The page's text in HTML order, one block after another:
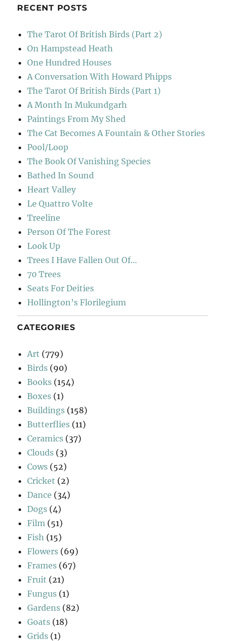
RECENT POSTS
The Tarot Of British Birds (Part 2)
On Hampstead Heath
One Hundred Houses
A Conversation With Howard Phipps
The Tarot Of British Birds (Part 1)
A Month In Mukundgarh
Paintings From My Shed
The Cat Becomes A Fountain & Other Stories
Pool/Loop
The Book Of Vanishing Species
Bathed In Sound
Heart Valley
Le Quattro Volte
Treeline
Person Of The Forest
Look Up
Trees I Have Fallen Out Of…
70 Trees
Seats For Deities
Hollington’s Florilegium
CATEGORIES
Art (779)
Birds (90)
Books (154)
Boxes (1)
Buildings (158)
Butterflies (11)
Ceramics (37)
Clouds (3)
Cows (52)
Cricket (2)
Dance (34)
Dogs (4)
Film (51)
Fish (15)
Flowers (69)
Frames (67)
Fruit (21)
Fungus (1)
Gardens (82)
Goats (18)
Grids (1)